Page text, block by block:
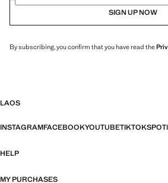
SIGN UP NOW
By subscribing, you confirm that you have read the
LAOS
INSTAGRAMFACEBOOKYOUTUBETIKTOK
HELP
MY PURCHASES